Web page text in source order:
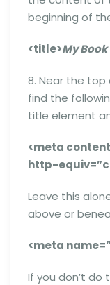
beginning of
<title>My Book
8. Near the top
find the
title element
<meta
http-
Leave this
above or
<meta
If you don’t do